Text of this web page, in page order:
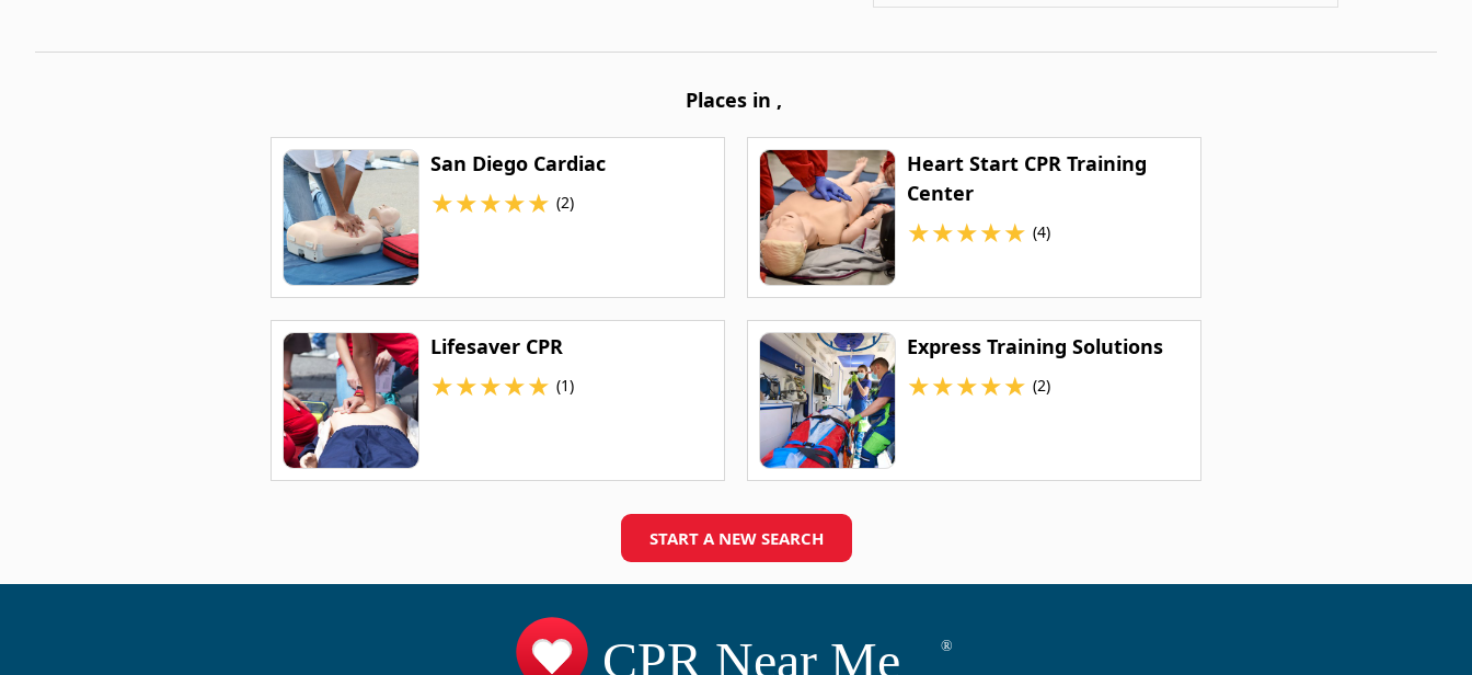
Places in ,
San Diego Cardiac
★★★★★ (2)
Heart Start CPR Training
Center
★★★★★ (4)
Lifesaver CPR
★★★★★ (1)
Express Training Solutions
★★★★★ (2)
START A NEW SEARCH